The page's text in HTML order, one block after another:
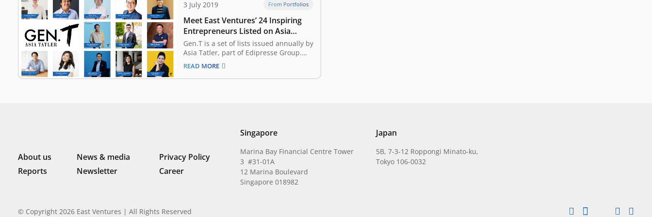
3 July 2019 From Portfolios
Meet East Ventures’ 24 Inspiring
Entrepreneurs Listed on Asia
Tatler’s Gen.T List
Gen.T is a set of lists issued annually by
Asia Tatler, part of Edipresse Group.
Since 2016, it recognized 400
extraordinary young individuals in
Indonesia, Singapore, Hong Kong,
READ MORE
About us News & media
Privacy Policy
Reports
Newsletter Career
Singapore
Marina Bay Financial Centre Tower
3 #31-01A
12 Marina Boulevard
Singapore 018982
Japan
5B, 7-3-12 Roppongi Minato-ku,
Tokyo 106-0032
© Copyright 2026 East Ventures | All Rights Reserved